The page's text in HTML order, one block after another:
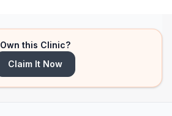
Own this Clinic?
Claim It Now